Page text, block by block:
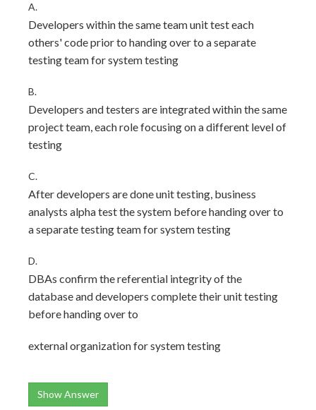
A.
Developers within the same team unit test each
others' code prior to handing over to a separate
testing team for system testing
B.
Developers and testers are integrated within the same
project team, each role focusing on a different level of
testing
C.
After developers are done unit testing, business
analysts alpha test the system before handing over to
a separate testing team for system testing
D.
DBAs confirm the referential integrity of the
database and developers complete their unit testing
before handing over to
external organization for system testing
Show Answer